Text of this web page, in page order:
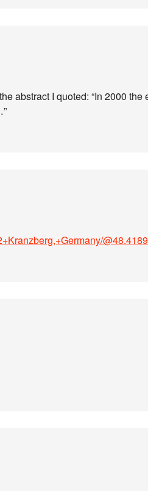
abstract I quoted: “In 2000 the